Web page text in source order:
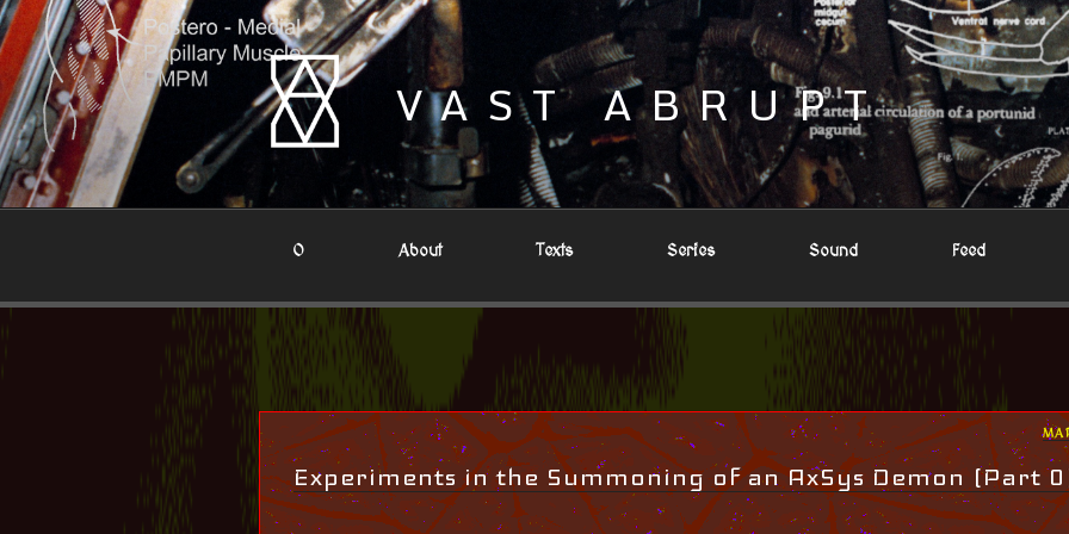
Skip
to
content
VAST ABRUPT
0 About Texts Series Sound Feed
Experiments in the Summoning of an AxSys Demon (Part